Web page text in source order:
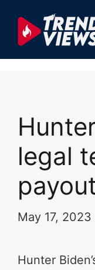
content
legal
May 17, 2023
Hunter